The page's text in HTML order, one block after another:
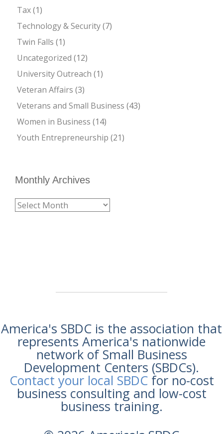
Tax(1)
Technology & Security(7)
Twin Falls (1)
Uncategorized (12)
University Outreach (1)
Veteran Affairs (3)
Veterans and Small Business (43)
Women in Business (14)
Youth Entrepreneurship (21)
Monthly Archives
America's SBDC is the association that
represents America's nationwide
network of Small Business
Development Centers (SBDCs).
Contact your local SBDCfor no-cost
business consulting and low-cost
business training.